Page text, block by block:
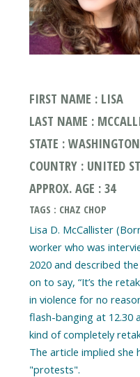
FIRST NAME : LISA
LAST NAME :
STATE : WASHINGTON
COUNTRY : UNITED
APPROX. AGE : 34
TAGS : CHAZ CHOP
Lisa D. McCallister
worker who was
2020 and described
on to say, “It’s the
in violence for no
flash-banging at 12.30
kind of completely
The article implied
"protests".